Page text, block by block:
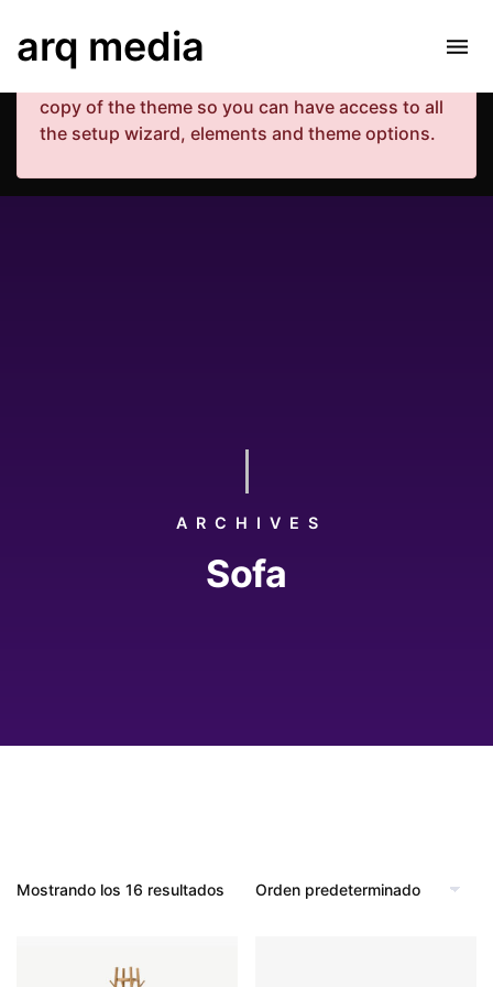
Your copy of the theme has not been activated.
Please navigate to Luxe Dashboard where you
copy of the theme so you can have access to all
the setup wizard, elements and theme options.
arq media
ARCHIVES
Sofa
Mostrando los 16 resultados